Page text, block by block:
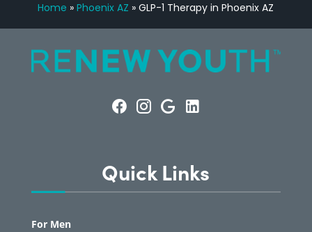
Home »Phoenix AZ »GLP-1 Therapy in Phoenix AZ
Quick Links
For Men